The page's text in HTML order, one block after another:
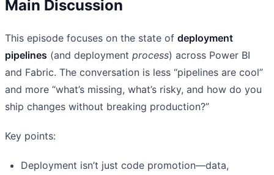
Main Discussion
This episode focuses on the state of deployment
pipelines (and deployment process) across Power BI
and Fabric. The conversation is less “pipelines are cool”
and more “what’s missing, what’s risky, and how do you
ship changes without breaking production?”
Key points:
Deployment isn’t just code promotion—data,